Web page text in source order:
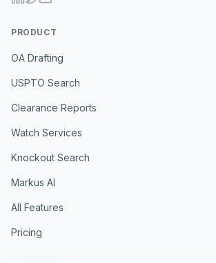
PRODUCT
OA Drafting
USPTO Search
Clearance Reports
Watch Services
Knockout Search
Markus AI
All Features
Pricing